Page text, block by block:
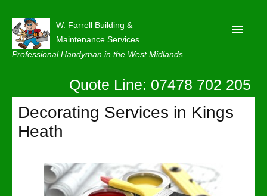
W. Farrell Building &
Maintenance Services
Professional Handyman in the West Midlands
About
Our Reviews
Privacy
Latest News
Quote Line: 07478 702 205
Decorating Services in Kings
Heath